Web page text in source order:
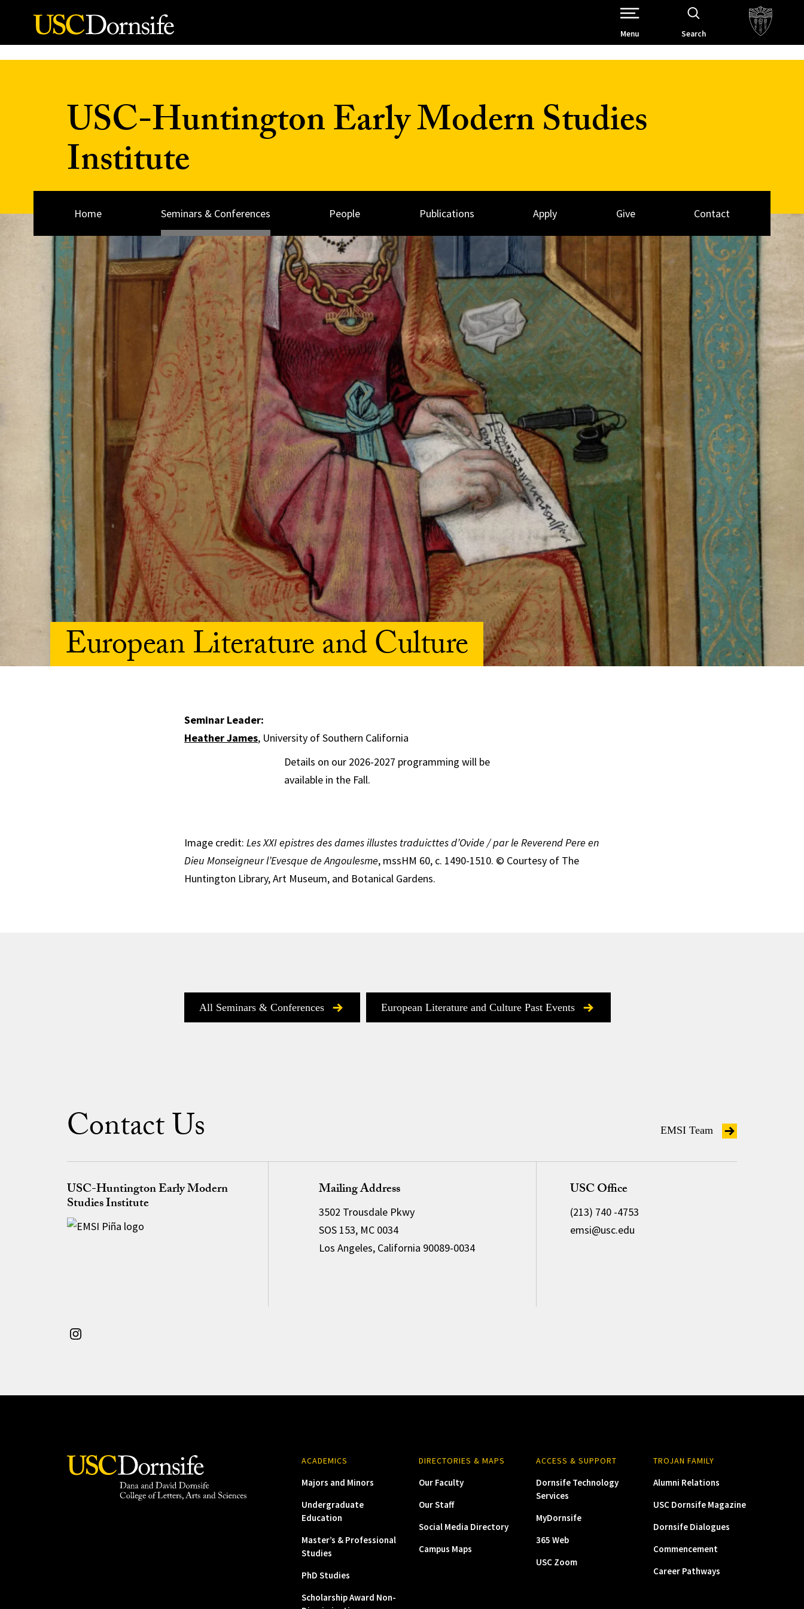
Skip to Content
Open Site Navigation /
Menu Search
USC-Huntington Early Modern Studies
Institute
Home Seminars & Conferences People Publications Apply Give Contact
European Literature and Culture
Seminar Leader:
Heather James, University of Southern California
Details on our 2026-2027 programming will be
available in the Fall.
Image credit: Les XXI epistres des dames illustes traduicttes d’Ovide / par le Reverend Pere en
Dieu Monseigneur l’Evesque de Angoulesme, mssHM 60, c. 1490-1510. © Courtesy of The
Huntington Library, Art Museum, and Botanical Gardens.
All Seminars & Conferences European Literature and Culture Past Events
Contact Us EMSI Team
USC-Huntington Early Modern
Studies Institute
Mailing Address
3502 Trousdale Pkwy
SOS 153, MC 0034
Los Angeles, California 90089-0034
USC Office
(213) 740 -4753
emsi@usc.edu
ACADEMICS
Majors and Minors
Undergraduate
Education
Master’s & Professional
Studies
PhD Studies
Scholarship Award Non-
DIRECTORIES & MAPS
Our Faculty
Our Staff
Social Media Directory
Campus Maps
ACCESS & SUPPORT
Dornsife Technology
Services
MyDornsife
365 Web
USC Zoom
TROJAN FAMILY
Alumni Relations
USC Dornsife Magazine
Dornsife Dialogues
Commencement
Career Pathways